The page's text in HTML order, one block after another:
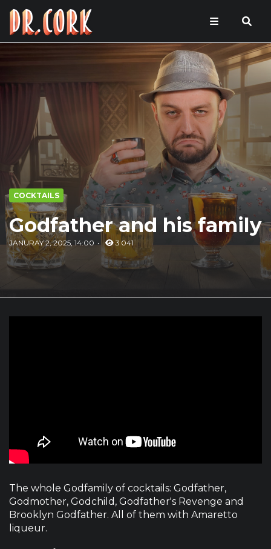
COCKTAILS
Godfather and his family
JANURAY 2, 2025, 14:00 3 041
The whole Godfamily of cocktails: Godfather,
Godmother, Godchild, Godfather's Revenge and
Brooklyn Godfather. All of them with Amaretto
liqueur.